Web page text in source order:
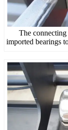
The
imported bearings